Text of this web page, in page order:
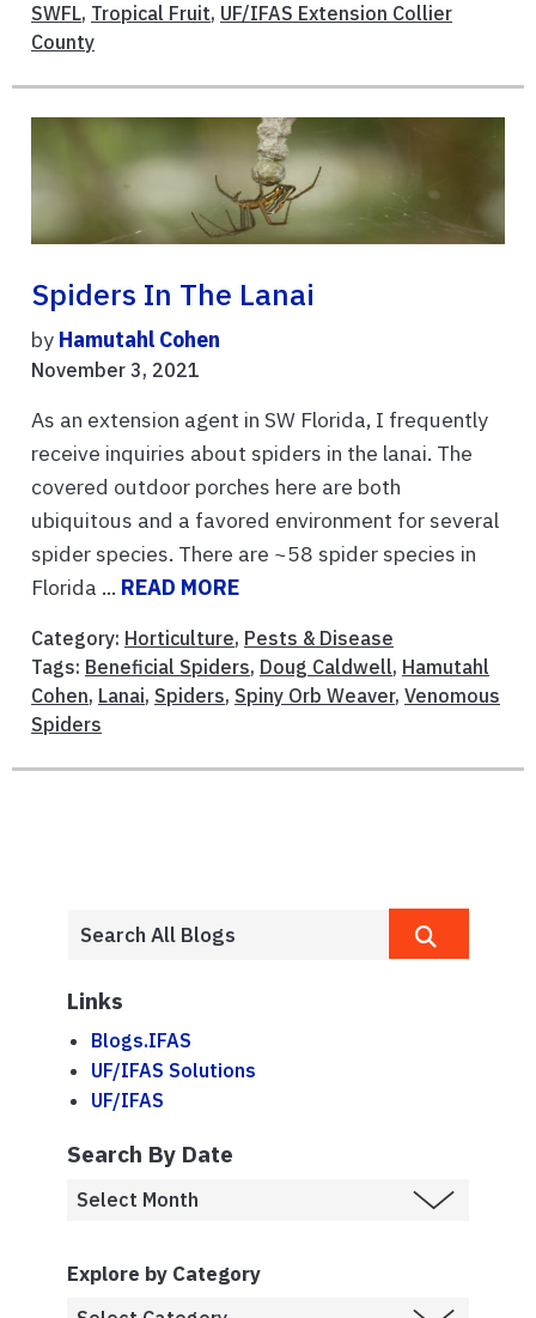
SWFL, Tropical Fruit, UF/IFAS Extension Collier
County
Spiders In The Lanai
by Hamutahl Cohen
November 3, 2021
As an extension agent in SW Florida, I frequently
receive inquiries about spiders in the lanai. The
covered outdoor porches here are both
ubiquitous and a favored environment for several
spider species. There are ~58 spider species in
Florida ... READ MORE
Category: Horticulture, Pests & Disease
Tags: Beneficial Spiders, Doug Caldwell, Hamutahl
Cohen, Lanai, Spiders, Spiny Orb Weaver, Venomous
Spiders
Links
Blogs.IFAS
UF/IFAS Solutions
UF/IFAS
Search By Date
Explore by Category